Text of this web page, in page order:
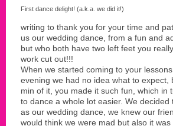
First dance delight! (a.k.a. we did it!)
writing to thank you for your time and
us our wedding dance, from a fun and
but who both have two left feet you
work cut out!!!
When we started coming to your
evening we had no idea what to expect,
min of it, you made it such fun, which in
to dance a whole lot easier. We decided
as our wedding dance, we knew our
would think we were mad but also it